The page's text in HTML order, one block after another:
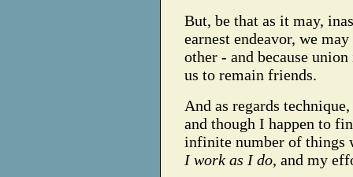
But, be that as it may,
earnest endeavor, we
other - and because
us to remain friends.
And as regards
and though I happen to
infinite number of
I work as I do, and my